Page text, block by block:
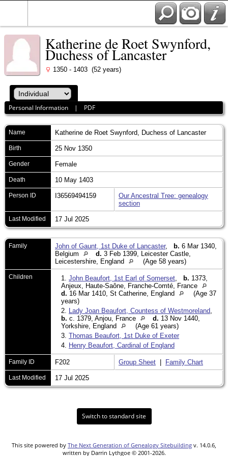
Katherine de Roet Swynford,
Duchess of Lancaster
1350 - 1403 (52 years)
Personal Information | PDF
Name Katherine de Roet Swynford, Duchess of Lancaster
Birth 25 Nov 1350
Gender Female
Death 10 May 1403
Person ID I36569494159
Our Ancestral Tree: genealogy
section
Last Modified 17 Jul 2025
Family John of Gaunt, 1st Duke of Lancaster, b. 6 Mar 1340,
Belgium
d. 3 Feb 1399, Leicester Castle,
Leicestershire, England
(Age 58 years)
Children 1. John Beaufort, 1st Earl of Somerset b. 1373,
Anjeux, Haute-Saône, Franche-Comté, France
d. 16 Mar 1410, St Catherine, England
(Age 37
years)
2. Lady Joan Beaufort, Countess of Westmoreland
b. c. 1379, Anjou, France d. 13 Nov 1440,
Yorkshire, England
(Age 61 years)
3. Thomas Beaufort, 1st Duke of Exeter
4. Henry Beaufort, Cardinal of England
Family ID F202 Group Sheet | Family Chart
Last Modified 17 Jul 2025
Switch to standard site
This site powered by The Next Generation of Genealogy Sitebuilding v. 14.0.6,
written by Darrin Lythgoe © 2001-2026.